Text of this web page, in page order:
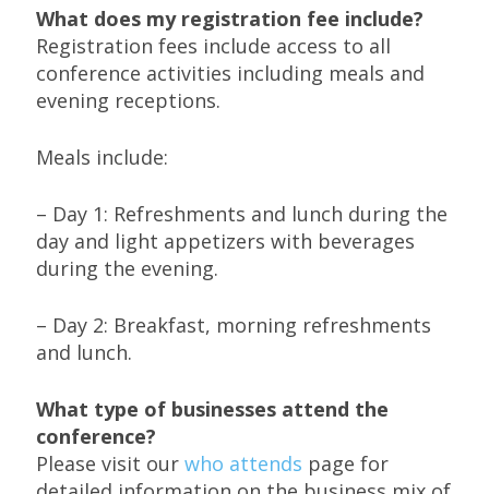
What does my registration fee include?
Registration fees include access to all
conference activities including meals and
evening receptions.
Meals include:
– Day 1: Refreshments and lunch during the
day and light appetizers with beverages
during the evening.
– Day 2: Breakfast, morning refreshments
and lunch.
What type of businesses attend the
conference?
Please visit our who attends page for